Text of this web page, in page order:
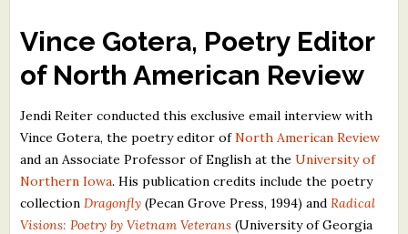
Free Winning Writers Newsletter
Contests and Services to Avoid
Resources
What's New
Critiques
Vince Gotera, Poetry Editor
of North American Review
Jendi Reiter conducted this exclusive email interview with
Vince Gotera, the poetry editor ofNorth American Review
and an Associate Professor of English at theUniversity of
Northern Iowa. His publication credits include the poetry
collection Dragonfly (Pecan Grove Press, 1994) and Radical
Visions: Poetry by Vietnam Veterans (University of Georgia